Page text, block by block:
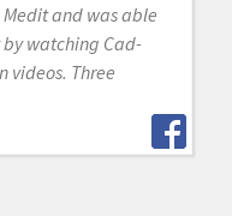
Medit and was able
watching Cad-
videos. Three